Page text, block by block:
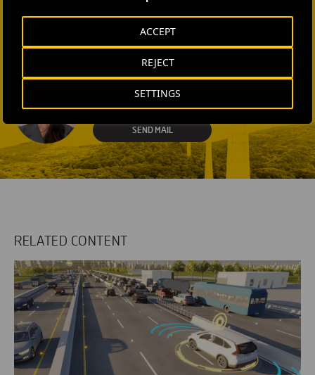
SETTINGS
REJECT
ACCEPT
Laura Brown
+44 75 9577 8605
SEND MAIL
Fátima Gracia De
SEND MAIL
RELATED CONTENT